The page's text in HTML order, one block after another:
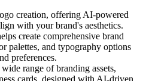
creation, offering AI-powered
with your brand's aesthetics.
create comprehensive brand
palettes, and typography options
preferences.
range of branding assets,
cards, designed with AI-driven